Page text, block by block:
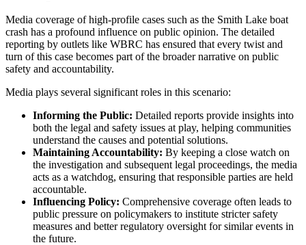
Media coverage of high-profile cases such as the Smith Lake boat
crash has a profound influence on public opinion. The detailed
reporting by outlets like WBRC has ensured that every twist and
turn of this case becomes part of the broader narrative on public
safety and accountability.
Media plays several significant roles in this scenario:
Informing the Public: Detailed reports provide insights into
both the legal and safety issues at play, helping communities
understand the causes and potential solutions.
Maintaining Accountability: By keeping a close watch on
the investigation and subsequent legal proceedings, the media
acts as a watchdog, ensuring that responsible parties are held
accountable.
Influencing Policy: Comprehensive coverage often leads to
public pressure on policymakers to institute stricter safety
measures and better regulatory oversight for similar events in
the future.